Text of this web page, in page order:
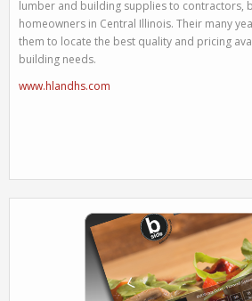
lumber and building supplies to contractors,
homeowners in Central Illinois. Their many
them to locate the best quality and pricing
building needs.
www.hlandhs.com